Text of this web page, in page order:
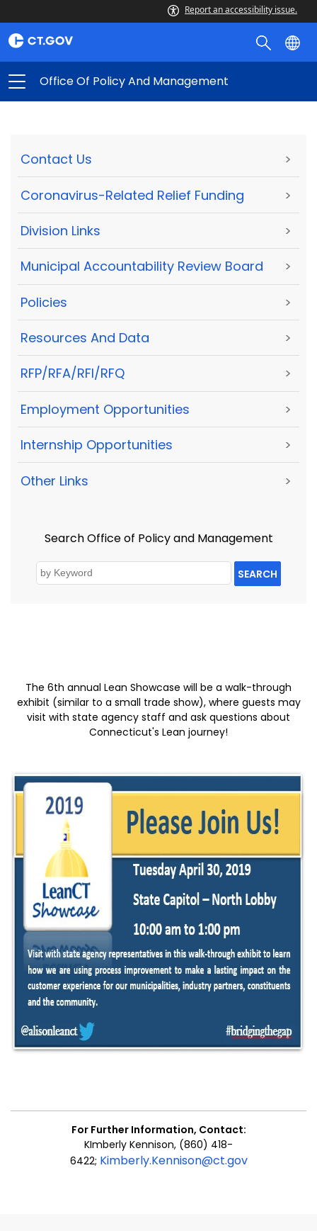
Report an accessibility issue.
Office Of Policy And Management
Contact Us >
Coronavirus-Related Relief Funding >
Division Links >
Municipal Accountability Review Board >
Policies >
Resources And Data >
RFP/RFA/RFI/RFQ >
Employment Opportunities >
Internship Opportunities >
Other Links >
Search Office of Policy and Management
SEARCH
The 6th annual Lean Showcase will be a walk-through
exhibit (similar to a small trade show), where guests may
visit with state agency staff and ask questions about
Connecticut's Lean journey!
For Further Information, Contact:
KImberly Kennison, (860) 418-
6422; Kimberly.Kennison@ct.gov